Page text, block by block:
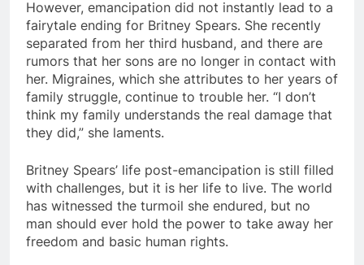
However, emancipation did not instantly lead to a
fairytale ending for Britney Spears. She recently
separated from her third husband, and there are
rumors that her sons are no longer in contact with
her. Migraines, which she attributes to her years of
family struggle, continue to trouble her. “I don’t
think my family understands the real damage that
they did,” she laments.
Britney Spears’ life post-emancipation is still filled
with challenges, but it is her life to live. The world
has witnessed the turmoil she endured, but no
man should ever hold the power to take away her
freedom and basic human rights.